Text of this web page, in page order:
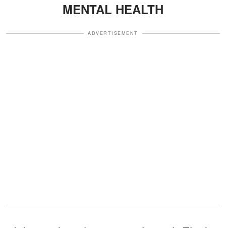
MENTAL HEALTH
ADVERTISEMENT